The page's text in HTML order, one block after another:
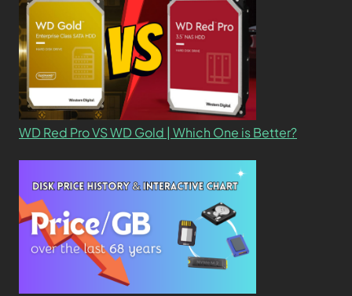
WD Red Pro VS WD Gold | Which One is Better?